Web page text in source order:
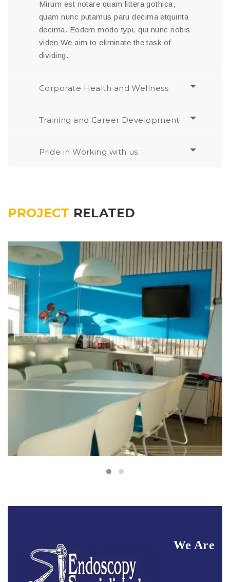
Mirum est notare quam littera gothica,
quam nunc putamus paru decima etquinta
decima. Eodem modo typi, qui nunc nobis
viden We aim to eliminate the task of
dividing.
Corporate Health and Wellness
Training and Career Development
Pride in Working with us
PROJECT RELATED
Meeting the Needs of Clients
Interior Isolation
We Are